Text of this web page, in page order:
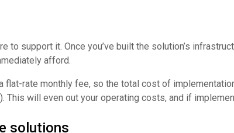
to support it. Once you’ve built the solution’s
afford.
flat-rate monthly fee, so the total cost of
This will even out your operating costs, and if
solutions